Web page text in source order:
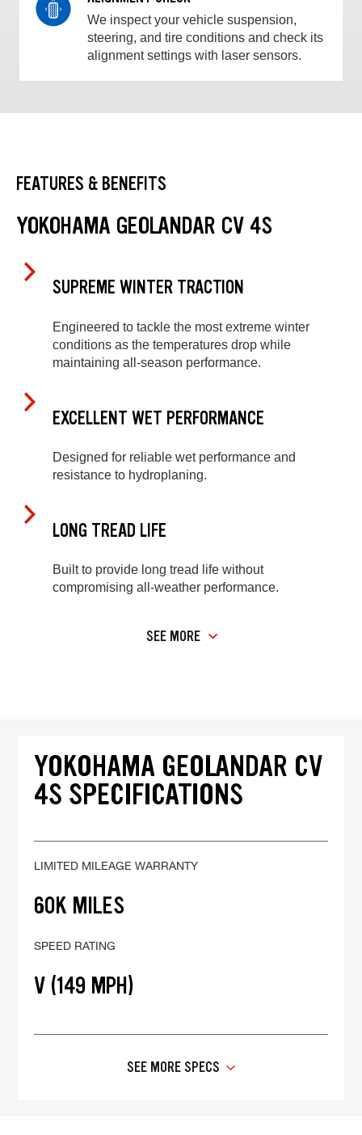
We inspect your vehicle suspension,
steering, and tire conditions and check its
alignment settings with laser sensors.
FEATURES & BENEFITS
YOKOHAMA GEOLANDAR CV 4S
SUPREME WINTER TRACTION
Engineered to tackle the most extreme winter
conditions as the temperatures drop while
maintaining all-season performance.
EXCELLENT WET PERFORMANCE
Designed for reliable wet performance and
resistance to hydroplaning.
LONG TREAD LIFE
Built to provide long tread life without
compromising all-weather performance.
SEE MORE
YOKOHAMA GEOLANDAR CV
4S SPECIFICATIONS
LIMITED MILEAGE WARRANTY
60K MILES
SPEED RATING
V (149 MPH)
SEE MORE SPECS